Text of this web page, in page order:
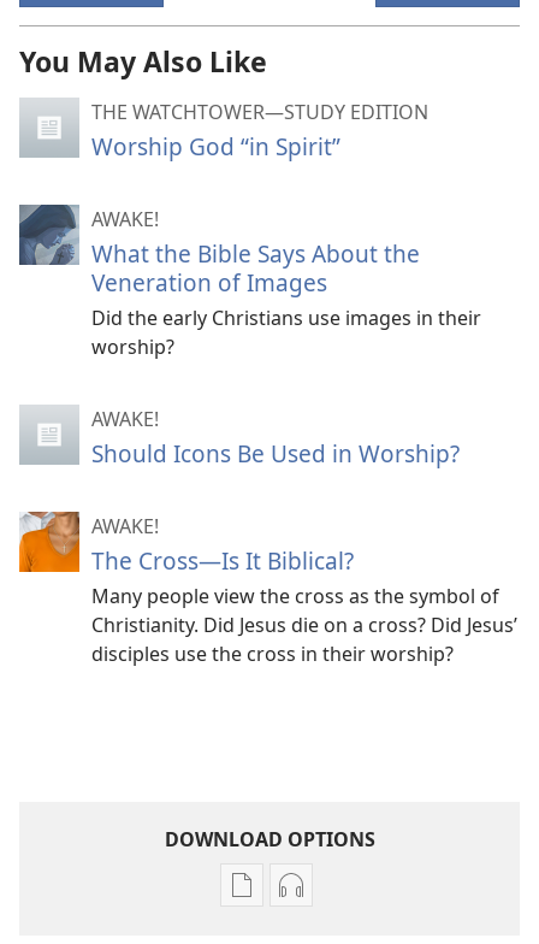
You May Also Like
THE WATCHTOWER—STUDY EDITION
Worship God “in Spirit”
AWAKE!
What the Bible Says About the
Veneration of Images
Did the early Christians use images in their
worship?
AWAKE!
Should Icons Be Used in Worship?
AWAKE!
The Cross​—Is It Biblical?
Many people view the cross as the symbol of
Christianity. Did Jesus die on a cross? Did Jesus’
disciples use the cross in their worship?
DOWNLOAD OPTIONS
Publication
Audio